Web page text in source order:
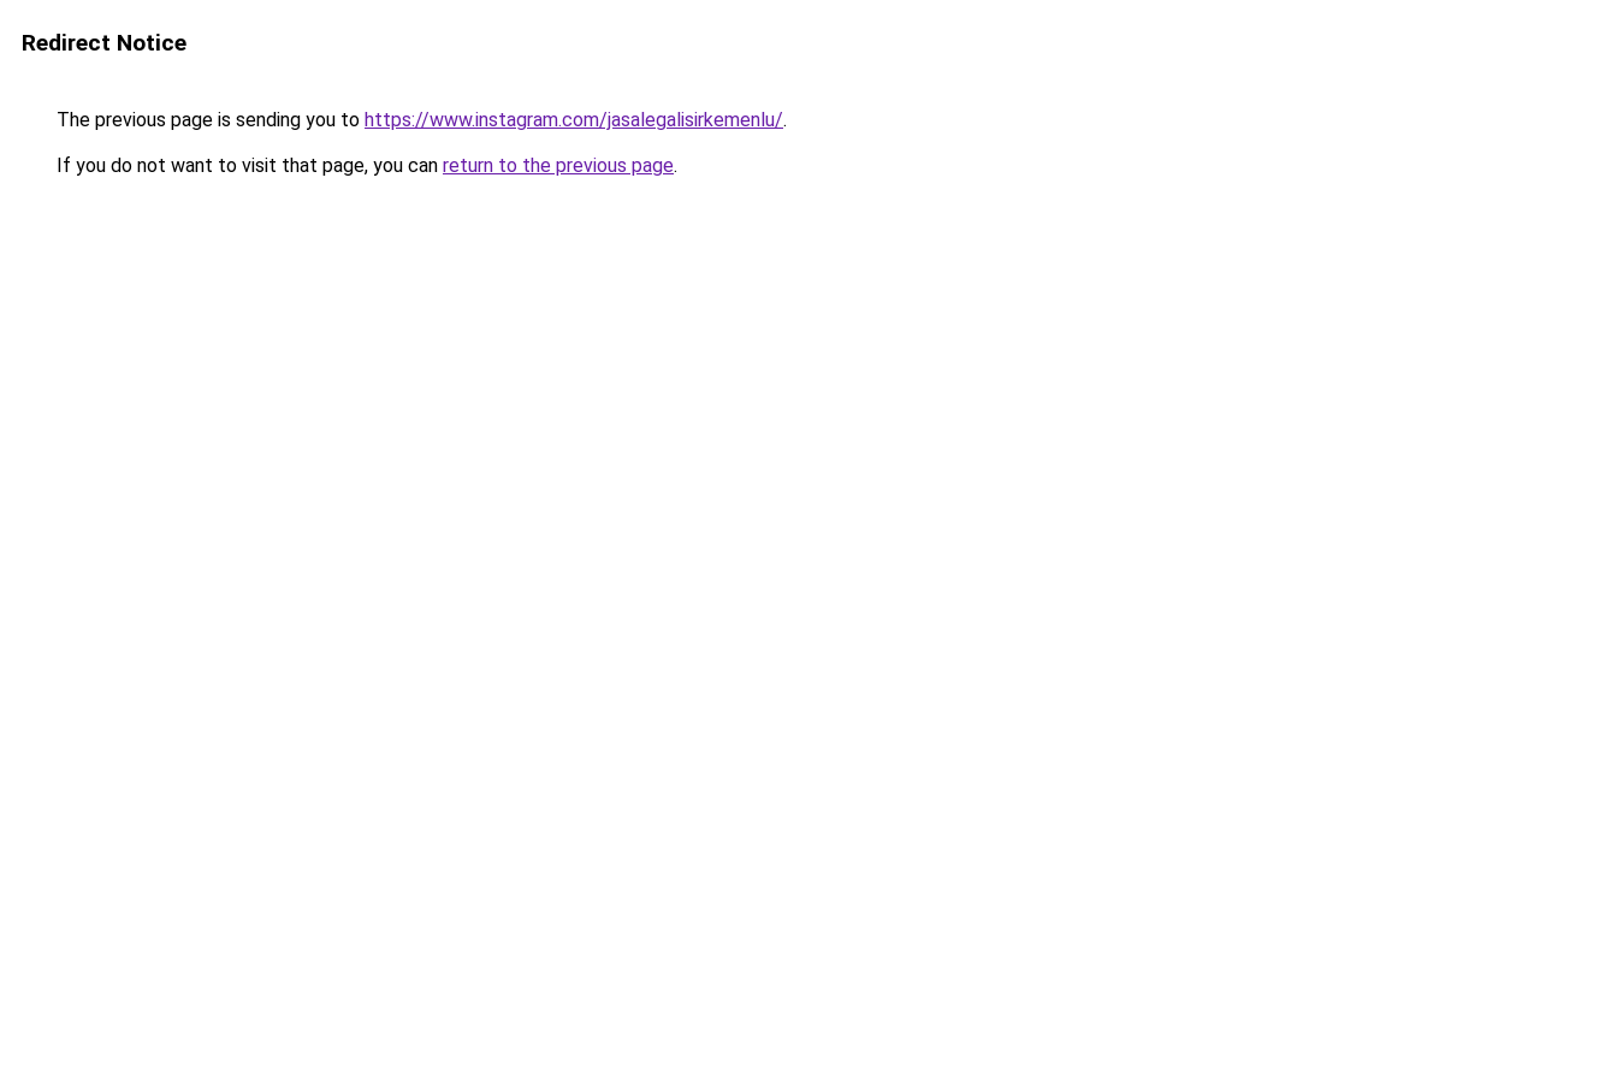
Redirect Notice
The previous page is sending you to https://www.instagram.com/jasalegalisirkemenlu/.
If you do not want to visit that page, you can return to the previous page.